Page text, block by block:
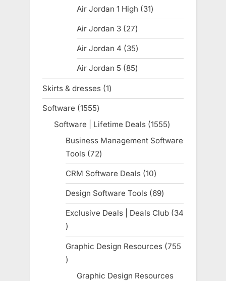
products
Air Jordan 1 High 3131
products
Air Jordan 3 2727
products
Air Jordan 4 3535
products
Air Jordan 5 8585
products
Skirts & dresses 11
product
Software 15551555
products
Software | Lifetime Deals 15551555
products
Business Management Software
Tools 7272
products
CRM Software Deals 1010
products
Design Software Tools 6969
products
Exclusive Deals | Deals Club
34
34
products
Graphic Design Resources 755
755
products
Graphic Design Resources